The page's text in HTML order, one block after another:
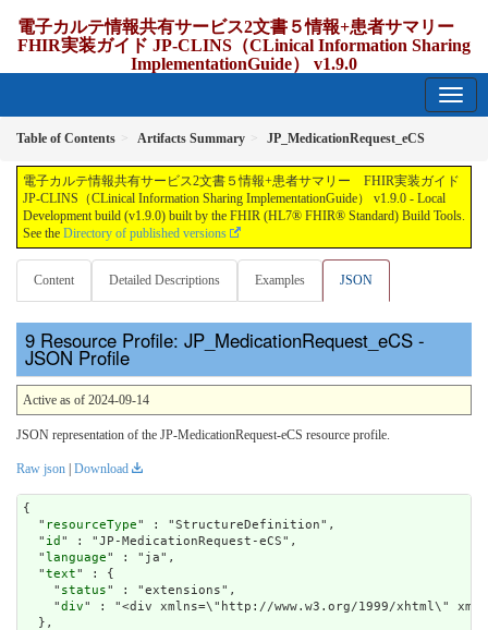
電子カルテ情報共有サービス2文書５情報+患者サマリー
FHIR実装ガイド JP-CLINS（CLinical Information Sharing
ImplementationGuide） v1.9.0
Table of Contents Artifacts Summary JP_MedicationRequest_eCS
電子カルテ情報共有サービス2文書５情報+患者サマリー FHIR実装ガイド
JP-CLINS（CLinical Information Sharing ImplementationGuide） v1.9.0 - Local
Development build (v1.9.0) built by the FHIR (HL7® FHIR® Standard) Build Tools.
See the Directory of published versions
Content Detailed Descriptions Examples JSON
Resource Profile: JP_MedicationRequest_eCS -
JSON Profile
Active as of 2024-09-14
JSON representation of the JP-MedicationRequest-eCS resource profile.
Raw json | Download
{
  "
resourceType" : "StructureDefinition",
  "
id " : "JP-MedicationRequest-eCS",
  "
language" : "ja",
  "
text" : {
    "
status" : "extensions",
    "
div" : "<div